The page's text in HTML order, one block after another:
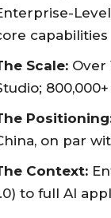
capabilities
Scale: Over
on par
Context:
to full AI